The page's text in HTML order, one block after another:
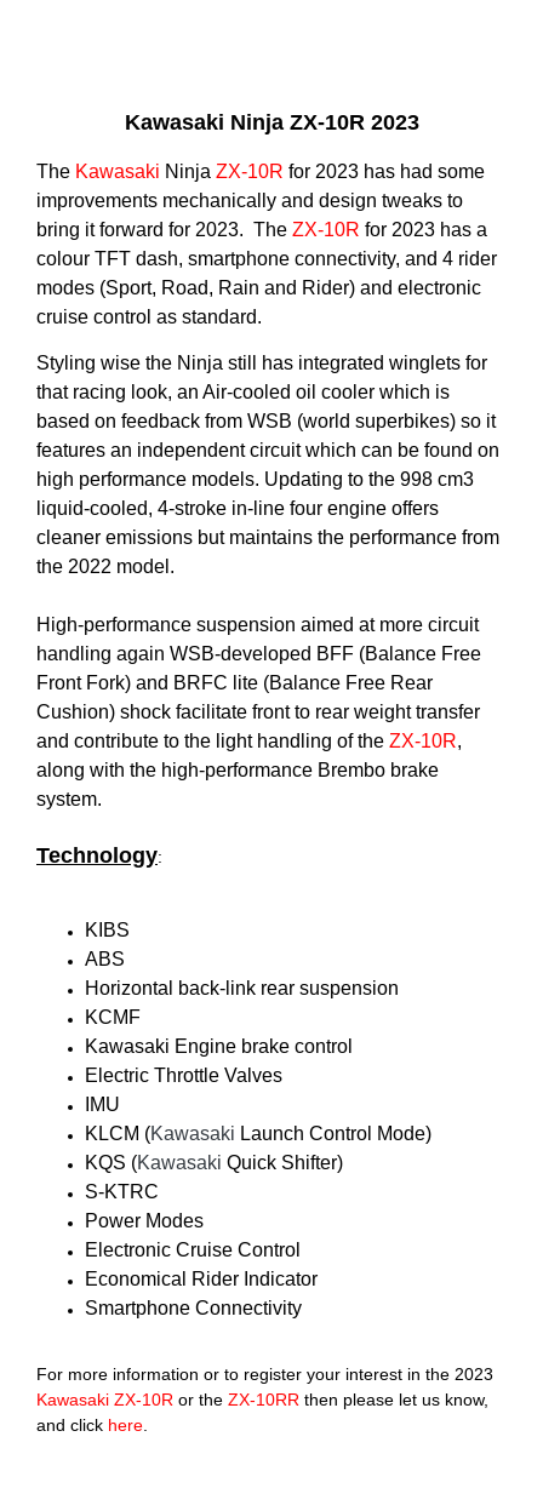
Kawasaki Ninja ZX-10R 2023
The Kawasaki Ninja ZX-10R for 2023 has had some
improvements mechanically and design tweaks to
bring it forward for 2023. The ZX-10R for 2023 has a
colour TFT dash, smartphone connectivity, and 4 rider
modes (Sport, Road, Rain and Rider) and electronic
cruise control as standard.
Styling wise the Ninja still has integrated winglets for
that racing look, an Air-cooled oil cooler which is
based on feedback from WSB (world superbikes) so it
features an independent circuit which can be found on
high performance models. Updating to the 998 cm3
liquid-cooled, 4-stroke in-line four engine offers
cleaner emissions but maintains the performance from
the 2022 model.
High-performance suspension aimed at more circuit
handling again WSB-developed BFF (Balance Free
Front Fork) and BRFC lite (Balance Free Rear
Cushion) shock facilitate front to rear weight transfer
and contribute to the light handling of the ZX-10R,
along with the high-performance Brembo brake
system.
Technology:
KIBS
ABS
Horizontal back-link rear suspension
KCMF
Kawasaki Engine brake control
Electric Throttle Valves
IMU
KLCM (Kawasaki Launch Control Mode)
KQS (Kawasaki Quick Shifter)
S-KTRC
Power Modes
Electronic Cruise Control
Economical Rider Indicator
Smartphone Connectivity
For more information or to register your interest in the 2023
Kawasaki ZX-10R or the ZX-10RR then please let us know,
and click here